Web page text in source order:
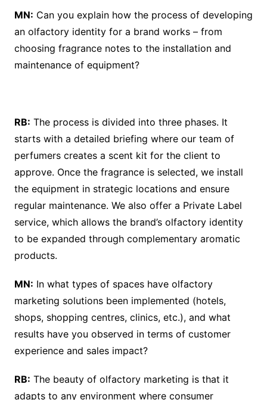
MN: Can you explain how the process of developing
an olfactory identity for a brand works – from
choosing fragrance notes to the installation and
maintenance of equipment?
RB: The process is divided into three phases. It
starts with a detailed briefing where our team of
perfumers creates a scent kit for the client to
approve. Once the fragrance is selected, we install
the equipment in strategic locations and ensure
regular maintenance. We also offer a Private Label
service, which allows the brand’s olfactory identity
to be expanded through complementary aromatic
products.
MN: In what types of spaces have olfactory
marketing solutions been implemented (hotels,
shops, shopping centres, clinics, etc.), and what
results have you observed in terms of customer
experience and sales impact?
RB: The beauty of olfactory marketing is that it
adapts to any environment where consumer